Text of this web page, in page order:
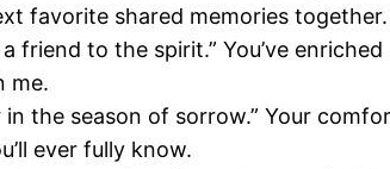
favorite shared memories together.
friend to the spirit.” You’ve
me.
the season of sorrow.” Your
ever fully know.